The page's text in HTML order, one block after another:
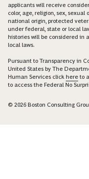
applicants will receive
color, age, religion, sex,
national origin, protected
under federal, state or local
histories will be considered in
local laws.
Pursuant to Transparency in
United States by The
Human Services click here to
to access the Federal No
© 2026 Boston Consulting